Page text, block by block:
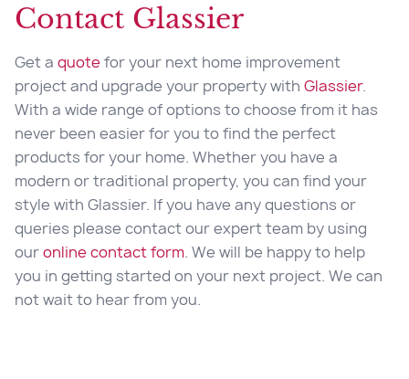
Contact Glassier
Get a quotefor your next home improvement
project and upgrade your property with Glassier.
With a wide range of options to choose from it has
never been easier for you to find the perfect
products for your home. Whether you have a
modern or traditional property, you can find your
style with Glassier. If you have any questions or
queries please contact our expert team by using
ouronline contact form. We will be happy to help
you in getting started on your next project. We can
not wait to hear from you.